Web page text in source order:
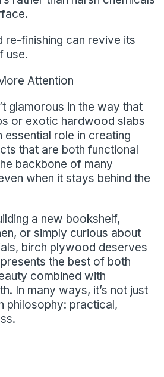
re-finishing can revive its
use.
Attention
glamorous in the way that
or exotic hardwood slabs
essential role in creating
that are both functional
backbone of many
when it stays behind the
a new bookshelf,
or simply curious about
birch plywood deserves
the best of both
combined with
In many ways, it’s not just
philosophy: practical,